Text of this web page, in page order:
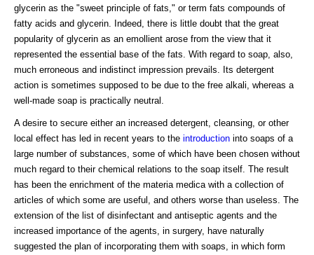
glycerin as the "sweet principle of fats," or term fats compounds of
fatty acids and glycerin. Indeed, there is little doubt that the great
popularity of glycerin as an emollient arose from the view that it
represented the essential base of the fats. With regard to soap, also,
much erroneous and indistinct impression prevails. Its detergent
action is sometimes supposed to be due to the free alkali, whereas a
well-made soap is practically neutral.
A desire to secure either an increased detergent, cleansing, or other
local effect has led in recent years to the introduction into soaps of a
large number of substances, some of which have been chosen without
much regard to their chemical relations to the soap itself. The result
has been the enrichment of the materia medica with a collection of
articles of which some are useful, and others worse than useless. The
extension of the list of disinfectant and antiseptic agents and the
increased importance of the agents, in surgery, have naturally
suggested the plan of incorporating them with soaps, in which form